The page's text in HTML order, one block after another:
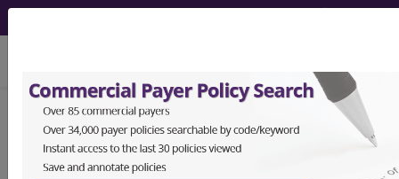
H60.513Acute actinic otitis
externa, bilateral...